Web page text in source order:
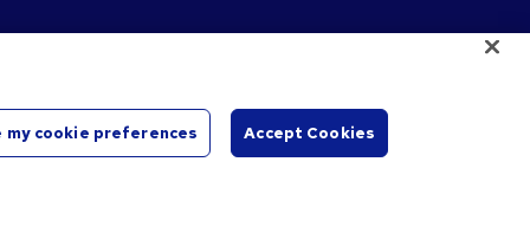
my cookie preferences Accept Cookies